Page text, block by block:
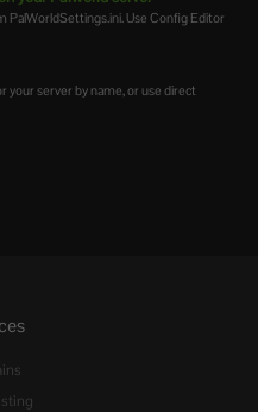
PalWorldSettings.ini. Use Config Editor
your server by name, or use direct